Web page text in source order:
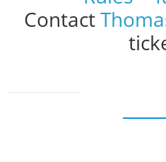
Contact